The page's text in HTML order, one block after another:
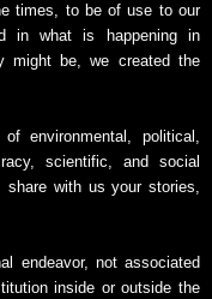
times, to be of use to our
in what is happening in
might be, we created the
environmental, political,
scientific, and social
with us your stories,
endeavor, not associated
inside or outside the